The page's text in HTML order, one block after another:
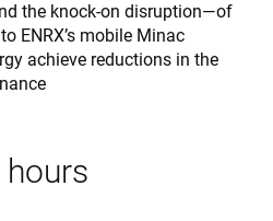
the knock-on disruption—of
ENRX’s mobile Minac
achieve reductions in the